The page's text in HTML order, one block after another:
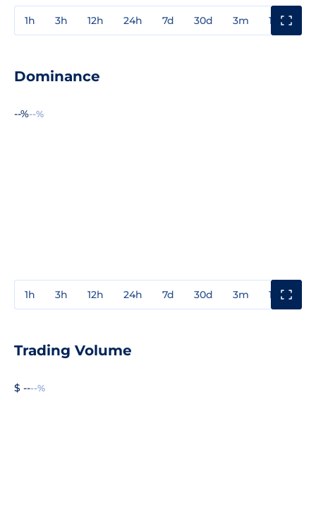
1h 3h 12h 24h 7d 30d 3m 1y
Dominance
--%--%
1h 3h 12h 24h 7d 30d 3m 1y
Trading Volume
$ ----%